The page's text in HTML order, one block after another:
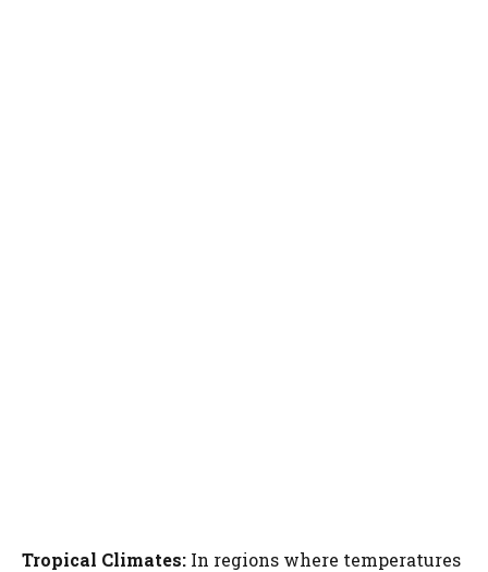
Tropical Climates: In regions where temperatures